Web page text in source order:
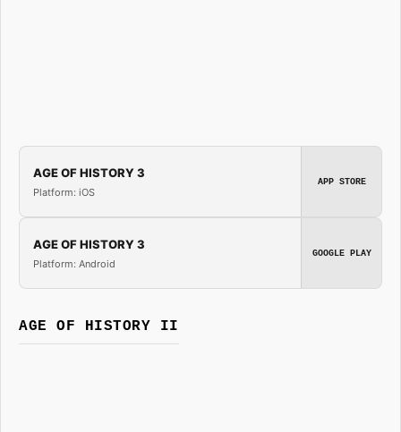
AGE OF HISTORY 3
Platform: iOS
APP STORE
AGE OF HISTORY 3
Platform: Android
GOOGLE PLAY
AGE OF HISTORY II